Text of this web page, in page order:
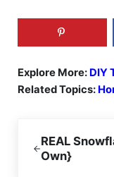
Explore More: DIY
Related Topics:
REAL
Own}